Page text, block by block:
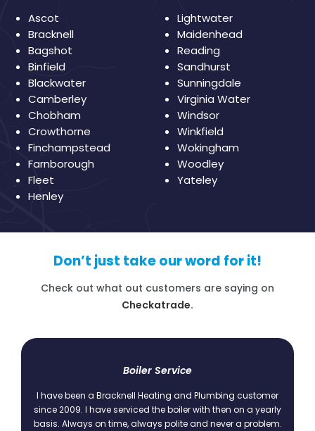
Ascot
Bracknell
Bagshot
Binfield
Blackwater
Camberley
Chobham
Crowthorne
Finchampstead
Farnborough
Fleet
Henley
Lightwater
Maidenhead
Reading
Sandhurst
Sunningdale
Virginia Water
Windsor
Winkfield
Wokingham
Woodley
Yateley
Don’t just take our word for it!
Check out what out customers are saying on
Checkatrade.
Boiler Service
I have been a Bracknell Heating and Plumbing customer
since 2009. I have serviced the boiler with then on a yearly
basis. Always on time, always polite and never a problem.